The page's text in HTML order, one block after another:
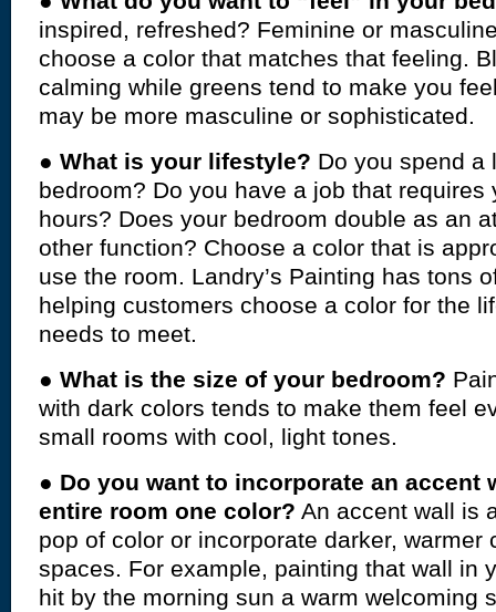
inspired, refreshed? Feminine or
choose a color that matches that feeling.
calming while greens tend to make you
may be more masculine or sophisticated.
● What is your lifestyle? Do you spend a
bedroom? Do you have a job that requires
hours? Does your bedroom double as an
other function? Choose a color that is
use the room. Landry’s Painting has tons
helping customers choose a color for the
needs to meet.
● What is the size of your bedroom?
with dark colors tends to make them feel
small rooms with cool, light tones.
● Do you want to incorporate an accent
entire room one color? An accent wall is
pop of color or incorporate darker, warmer
spaces. For example, painting that wall in
hit by the morning sun a warm welcoming